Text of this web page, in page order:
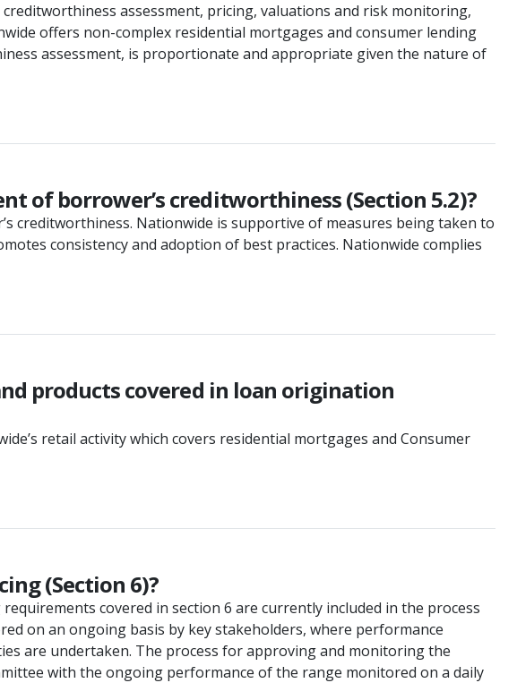
assessment, pricing, valuations and risk monitoring,
offers non-complex residential mortgages and consumer lending
assessment, is proportionate and appropriate given the nature of
of borrower’s creditworthiness (Section 5.2)?
creditworthiness. Nationwide is supportive of measures being taken to
consistency and adoption of best practices. Nationwide complies
products covered in loan origination
retail activity which covers residential mortgages and Consumer
(Section 6)?
covered in section 6 are currently included in the process
on an ongoing basis by key stakeholders, where performance
are undertaken. The process for approving and monitoring the
with the ongoing performance of the range monitored on a daily